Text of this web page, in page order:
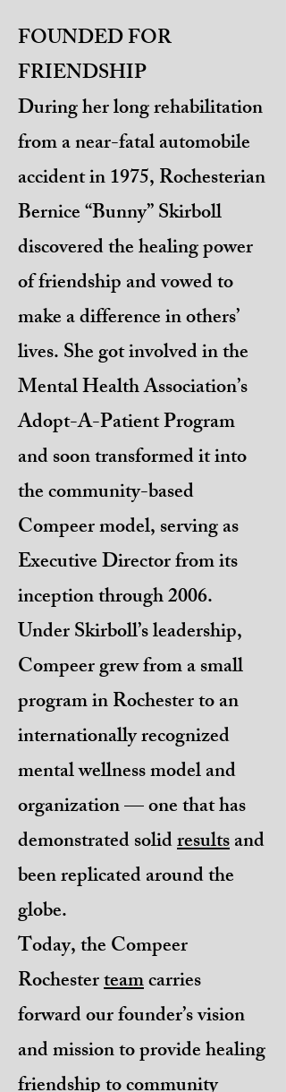
FOUNDED FOR
FRIENDSHIP
During her long rehabilitation
from a near-fatal automobile
accident in 1975, Rochesterian
Bernice “Bunny” Skirboll
discovered the healing power
of friendship and vowed to
make a difference in others’
lives. She got involved in the
Mental Health Association’s
Adopt-A-Patient Program
and soon transformed it into
the community-based
Compeer model, serving as
Executive Director from its
inception through 2006.
Under Skirboll’s leadership,
Compeer grew from a small
program in Rochester to an
internationally recognized
mental wellness model and
organization — one that has
demonstrated solidresultsand
been replicated around the
globe.
Today, the Compeer
Rochesterteamcarries
forward our founder’s vision
and mission to provide healing